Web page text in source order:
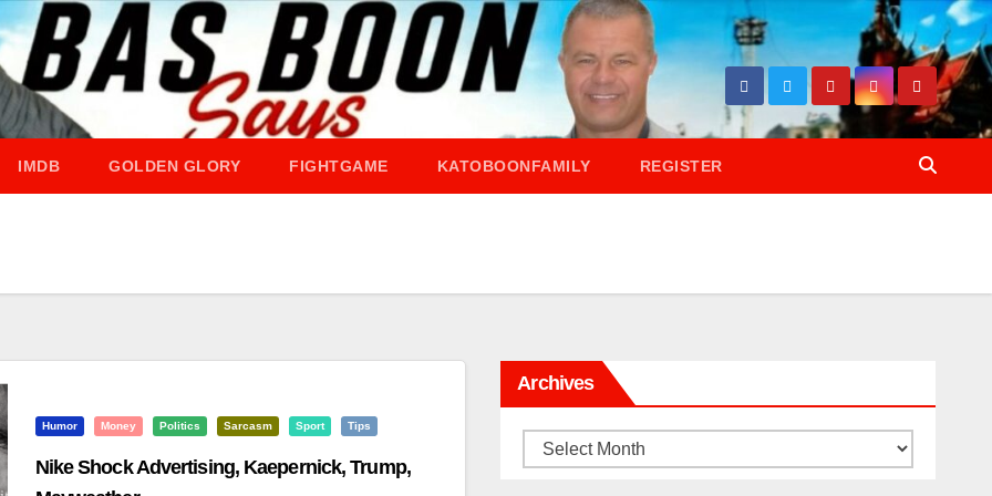
IMDB GOLDEN GLORY FIGHTGAME KATOBOONFAMILY REGISTER
Humor Money Politics Sarcasm Sport Tips
Nike Shock Advertising, Kaepernick, Trump,
Archives
Archives